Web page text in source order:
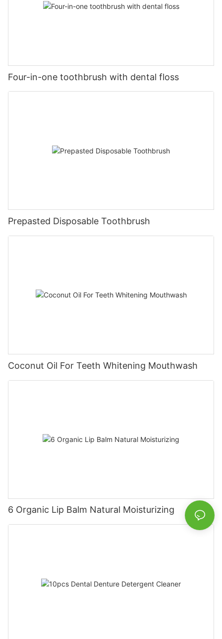
Four-in-one toothbrush with dental floss
Prepasted Disposable Toothbrush
Coconut Oil For Teeth Whitening Mouthwash
6 Organic Lip Balm Natural Moisturizing